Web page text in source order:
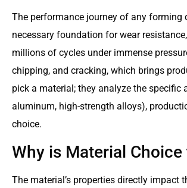
The performance journey of any
necessary foundation for wear
millions of cycles under immense
chipping, and cracking, which brings
pick a material; they analyze the
aluminum, high-strength alloys),
choice.
Why is Material
The material’s properties directly impact